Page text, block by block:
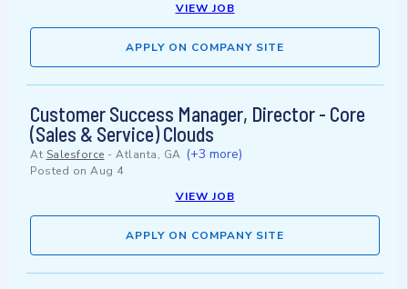
VIEW JOB
APPLY ON COMPANY SITE
Customer Success Manager, Director - Core
(Sales & Service) Clouds
At Salesforce - Atlanta, GA (+3 more)
Posted on Aug 4
VIEW JOB
APPLY ON COMPANY SITE